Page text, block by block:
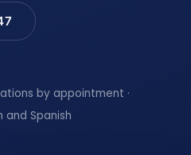
by appointment ·
and Spanish